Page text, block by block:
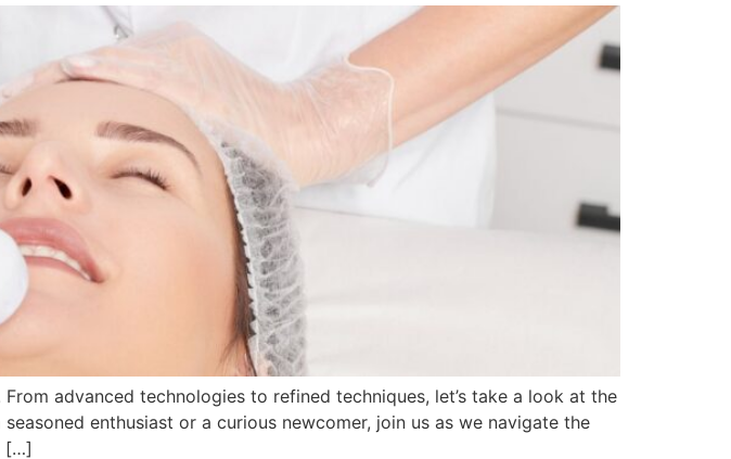
advanced technologies to refined techniques, let’s take a look at the
enthusiast or a curious newcomer, join us as we navigate the
[…]